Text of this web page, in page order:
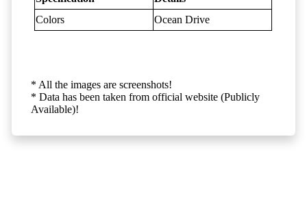
Colors
Ocean Drive
* All the images are screenshots!
* Data has been taken from official website (Publicly
Available)!